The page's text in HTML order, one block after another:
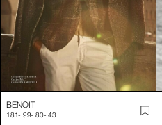
BENOIT
181- 99- 80- 43